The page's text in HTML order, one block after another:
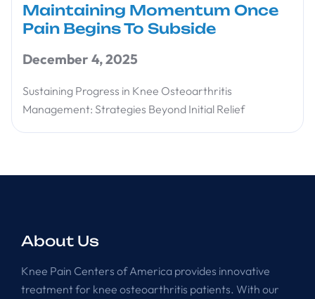
Maintaining Momentum Once
Pain Begins To Subside
December 4, 2025
Sustaining Progress in Knee Osteoarthritis
Management: Strategies Beyond Initial Relief
About Us
Knee Pain Centers of America provides innovative
treatment for knee osteoarthritis patients. With our